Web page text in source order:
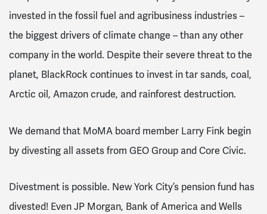
invested in the fossil fuel and agribusiness industries –
the biggest drivers of climate change – than any other
company in the world. Despite their severe threat to the
planet, BlackRock continues to invest in tar sands, coal,
Arctic oil, Amazon crude, and rainforest destruction.
We demand that MoMA board member Larry Fink begin
by divesting all assets from GEO Group and Core Civic.
Divestment is possible. New York City’s pension fund has
divested! Even JP Morgan, Bank of America and Wells